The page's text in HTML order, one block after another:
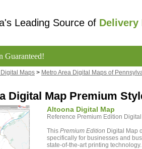
Leading Source of Delivery
Guaranteed!
Maps > Metro Area Digital Maps of
Digital Map Premium
Altoona Digital Map
Reference Premium Edition
This Premium Edition Digital Map
specifically for businesses and
state-of-the-art printing technology.